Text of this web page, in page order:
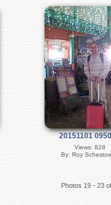
20151101
Views: 828
By: Roy
Photos 19 - 23